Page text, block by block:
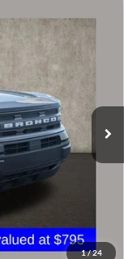
1/24
Ext.
$19,800